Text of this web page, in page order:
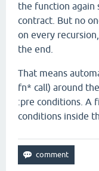
the function again
contract. But no
on every
the end.
That means
fn* call) around
:pre conditions. A
conditions inside